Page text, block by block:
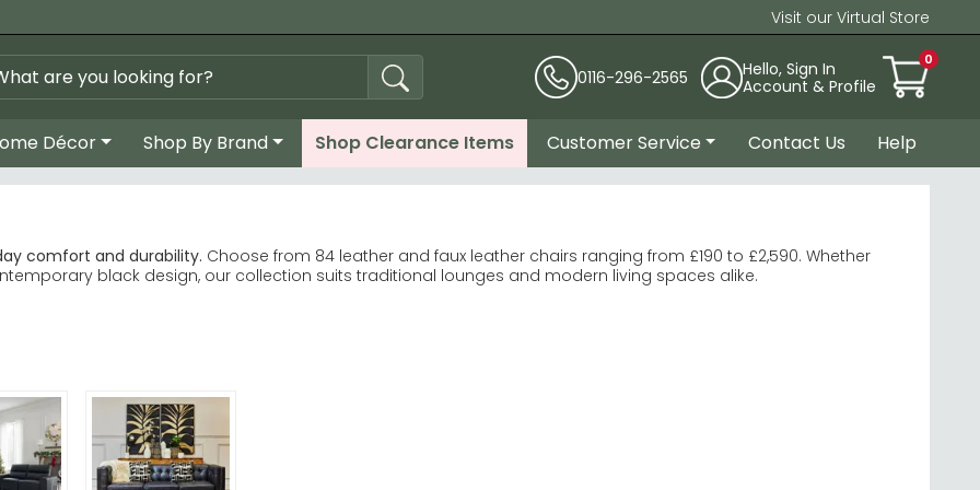
Visit our Virtual Store
0116-296-2565
Hello, Sign In
Account & Profile
0
Décor Shop By Brand Shop Clearance Items Customer Service Contact Us Help
comfort and durability. Choose from 84 leather and faux leather chairs ranging from £190 to £2,590. Whether
black design, our collection suits traditional lounges and modern living spaces alike.
cream, green and grey. Real leather and faux leather finishes.
to find your ideal chair quickly.
with easier maintenance—ideal if you have pets or young children.
Kyoto Futons for design-led options.